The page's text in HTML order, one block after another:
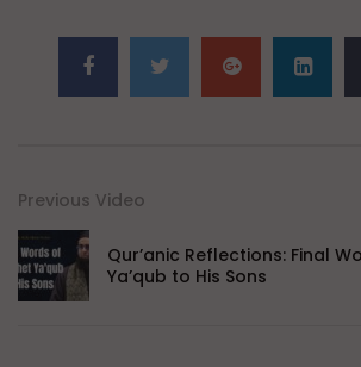
Previous Video
Qur’anic Reflections: Final
Ya’qub to His Sons